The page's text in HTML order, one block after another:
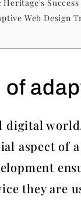
Web Design
digital
aspect of
they are